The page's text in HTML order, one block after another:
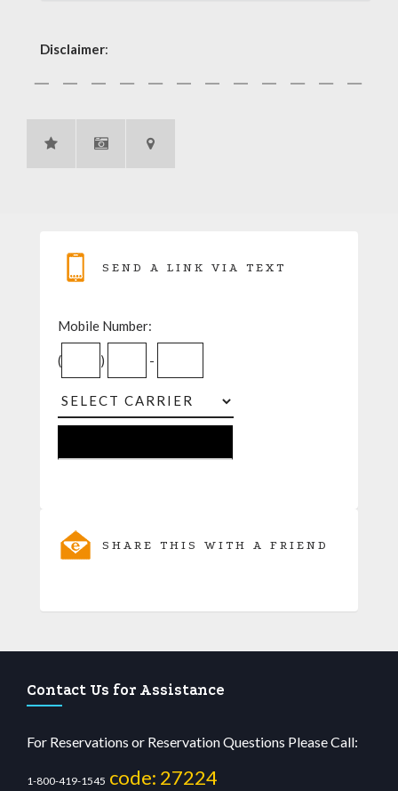
Disclaimer:
SEND A LINK VIA TEXT
Mobile Number:
( ) -
SHARE THIS WITH A FRIEND
Contact Us for Assistance
For Reservations or Reservation Questions Please Call:
1-800-419-1545 code: 27224